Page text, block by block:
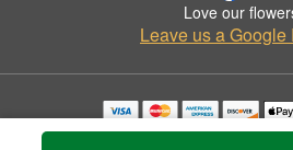
Love our
Leave us a
Copyrighted images herein are used with